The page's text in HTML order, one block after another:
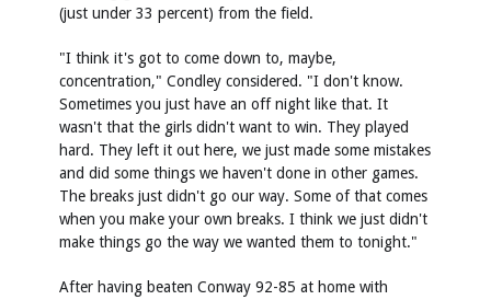
(just under 33 percent) from the field.
"I think it's got to come down to, maybe,
concentration," Condley considered. "I don't know.
Sometimes you just have an off night like that. It
wasn't that the girls didn't want to win. They played
hard. They left it out here, we just made some mistakes
and did some things we haven't done in other games.
The breaks just didn't go our way. Some of that comes
when you make your own breaks. I think we just didn't
make things go the way we wanted them to tonight."
After having beaten Conway 92-85 at home with